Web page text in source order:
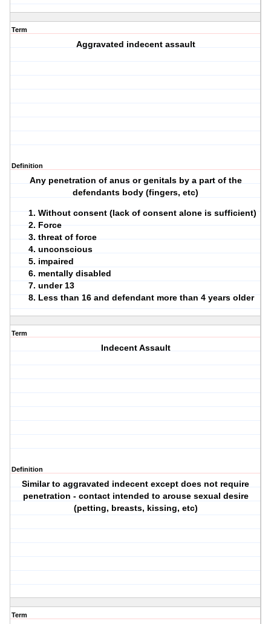
Term
Aggravated indecent assault
Definition
Any penetration of anus or genitals by a part of the
defendants body (fingers, etc)
Without consent (lack of consent alone is sufficient)
Force
threat of force
unconscious
impaired
mentally disabled
under 13
Less than 16 and defendant more than 4 years older
Term
Indecent Assault
Definition
Similar to aggravated indecent except does not require
penetration - contact intended to arouse sexual desire
(petting, breasts, kissing, etc)
Term